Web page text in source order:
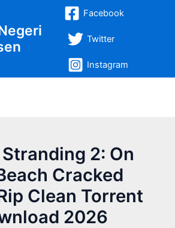
Facebook
Twitter
Instagram
2: On
Cracked
Clean Torrent
2026